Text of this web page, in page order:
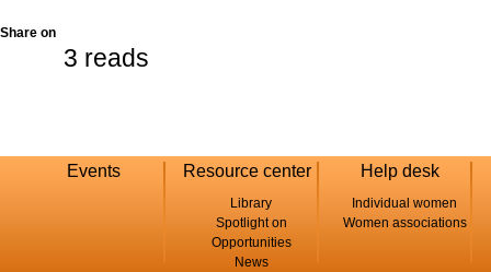
Share on
3 reads
Events Resource center
Library
Spotlight on
Opportunities
News
Help desk
Individual women
Women associations